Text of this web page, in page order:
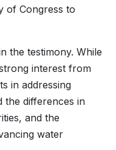
of Congress to
the testimony. While
interest from
in addressing
the differences in
and the
water